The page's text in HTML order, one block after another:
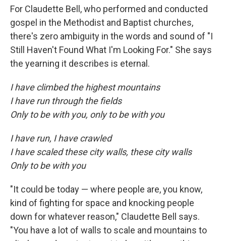
For Claudette Bell, who performed and conducted
gospel in the Methodist and Baptist churches,
there's zero ambiguity in the words and sound of "I
Still Haven't Found What I'm Looking For." She says
the yearning it describes is eternal.
I have climbed the highest mountains
I have run through the fields
Only to be with you, only to be with you
I have run, I have crawled
I have scaled these city walls, these city walls
Only to be with you
"It could be today — where people are, you know,
kind of fighting for space and knocking people
down for whatever reason," Claudette Bell says.
"You have a lot of walls to scale and mountains to